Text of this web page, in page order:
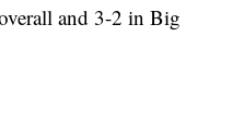
and 3-2 in Big